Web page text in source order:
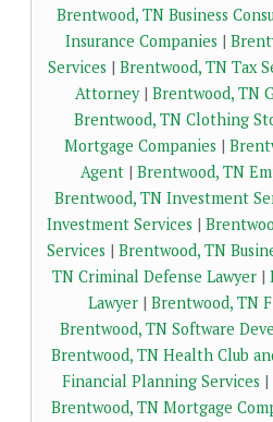
Brentwood, TN Business
Insurance Companies |
Services | Brentwood, TN Tax
Attorney| Brentwood, TN
Brentwood, TN Clothing
Mortgage Companies |
Agent | Brentwood, TN
Brentwood, TN Investment
Investment Services |
Services | Brentwood, TN
TN Criminal Defense Lawyer|
Lawyer| Brentwood, TN
Brentwood, TN Software
Brentwood, TN Health Club
Financial Planning Services |
Brentwood, TN Mortgage